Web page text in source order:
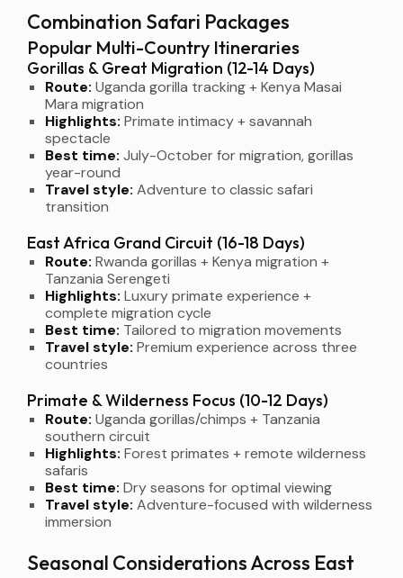
Combination Safari Packages
Popular Multi-Country Itineraries
Gorillas & Great Migration (12-14 Days)
Route: Uganda gorilla tracking + Kenya Masai
Mara migration
Highlights: Primate intimacy + savannah
spectacle
Best time: July-October for migration, gorillas
year-round
Travel style: Adventure to classic safari
transition
East Africa Grand Circuit (16-18 Days)
Route: Rwanda gorillas + Kenya migration +
Tanzania Serengeti
Highlights: Luxury primate experience +
complete migration cycle
Best time: Tailored to migration movements
Travel style: Premium experience across three
countries
Primate & Wilderness Focus (10-12 Days)
Route: Uganda gorillas/chimps + Tanzania
southern circuit
Highlights: Forest primates + remote wilderness
safaris
Best time: Dry seasons for optimal viewing
Travel style: Adventure-focused with wilderness
immersion
Seasonal Considerations Across East